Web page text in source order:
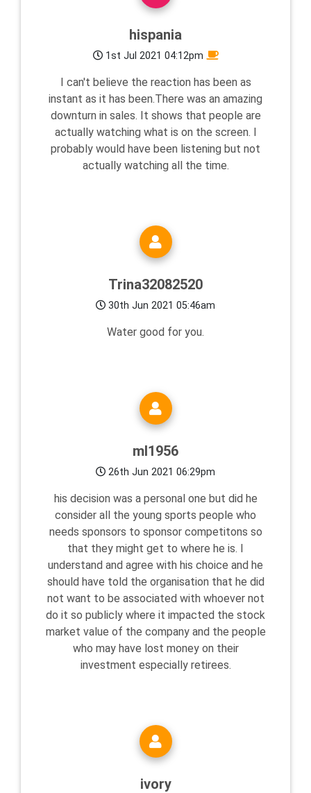
hispania
1st Jul 2021 04:12pm
I can't believe the reaction has been as
instant as it has been.There was an amazing
downturn in sales. It shows that people are
actually watching what is on the screen. I
probably would have been listening but not
actually watching all the time.
Trina32082520
30th Jun 2021 05:46am
Water good for you.
ml1956
26th Jun 2021 06:29pm
his decision was a personal one but did he
consider all the young sports people who
needs sponsors to sponsor competitons so
that they might get to where he is. I
understand and agree with his choice and he
should have told the organisation that he did
not want to be associated with whoever not
do it so publicly where it impacted the stock
market value of the company and the people
who may have lost money on their
investment especially retirees.
ivory